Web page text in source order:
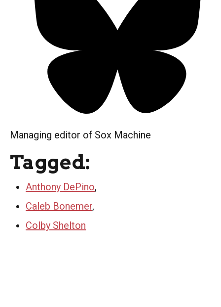
Managing editor of Sox Machine
Tagged:
Anthony DePino,
Caleb Bonemer,
Colby Shelton